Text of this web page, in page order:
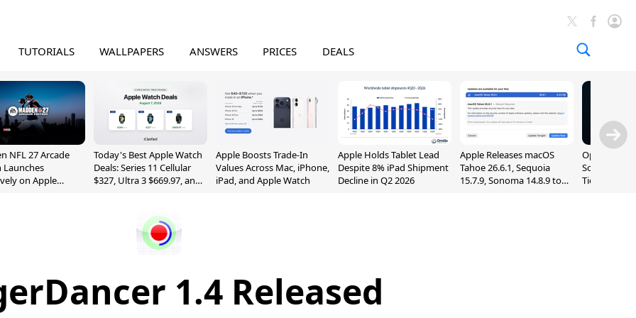
TUTORIALS WALLPAPERS ANSWERS PRICES DEALS
NFL 27 Arcade
Launches
on Apple
Today's Best Apple Watch
Deals: Series 11 Cellular
$327, Ultra 3 $669.97, and
Apple Boosts Trade-In
Values Across Mac, iPhone,
iPad, and Apple Watch
Apple Holds Tablet Lead
Despite 8% iPad Shipment
Decline in Q2 2026
Apple Releases macOS
Tahoe 26.6.1, Sequoia
15.7.9, Sonoma 14.8.9 to
OpenAI
Sol,
Tier With
1.4 Released